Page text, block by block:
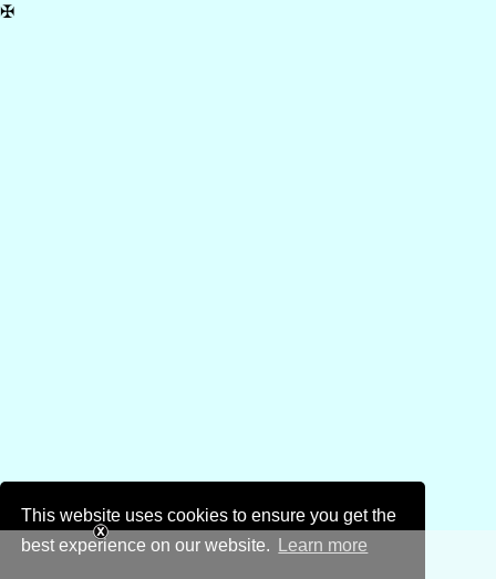
This website uses cookies to ensure you get the
best experience on our website.
Learn more
✠